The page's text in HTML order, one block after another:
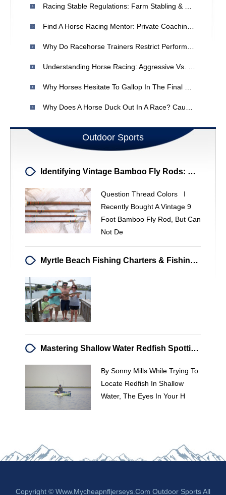
Outdoor Sports
Identifying Vintage Bamboo Fly Rods: Decoding Thread Colors & Markings
Question Thread Colors I
Recently Bought A Vintage 9
Foot Bamboo Fly Rod, But Can
Not De
Myrtle Beach Fishing Charters & Fishing Spots | [Your Company Name]
Mastering Shallow Water Redfish Spotting: A Guide For Kayak Anglers
By Sonny Mills While Trying To
Locate Redfish In Shallow
Water, The Eyes In Your H
Copyright © Www.mycheapnfljerseys.com Outdoor Sports All